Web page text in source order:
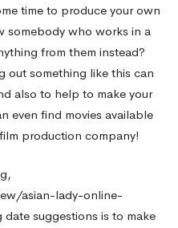
time to produce your own
somebody who works in a
from them instead?
out something like this can
also to help to make your
even find movies available
production company!
asian-lady-online-
suggestions is to make